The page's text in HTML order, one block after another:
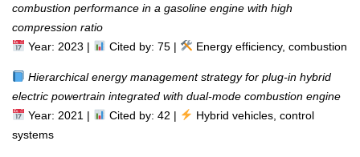
combustion performance in a gasoline engine with high
compression ratio
Year: 2023 |
Cited by: 75 | Energy efficiency, combustion
Hierarchical energy management strategy for plug-in hybrid
electric powertrain integrated with dual-mode combustion engine
Year: 2021 |
Cited by: 42 |
Hybrid vehicles, control
systems